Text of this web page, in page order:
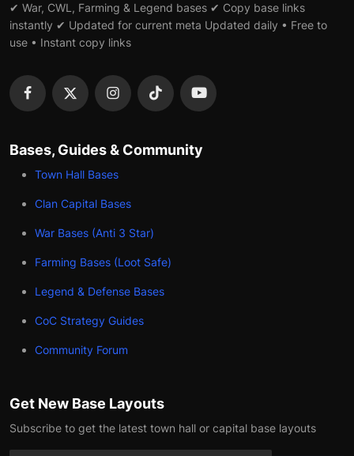
✔ War, CWL, Farming & Legend bases ✔ Copy base links
instantly ✔ Updated for current meta Updated daily • Free to
use • Instant copy links
Bases, Guides & Community
Town Hall Bases
Clan Capital Bases
War Bases (Anti 3 Star)
Farming Bases (Loot Safe)
Legend & Defense Bases
CoC Strategy Guides
Community Forum
Get New Base Layouts
Subscribe to get the latest town hall or capital base layouts